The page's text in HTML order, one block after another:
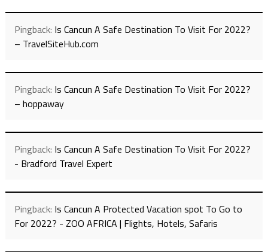
Pingback: Is Cancun A Safe Destination To Visit For 2022?
– TravelSiteHub.com
Pingback: Is Cancun A Safe Destination To Visit For 2022?
– hoppaway
Pingback: Is Cancun A Safe Destination To Visit For 2022?
- Bradford Travel Expert
Pingback: Is Cancun A Protected Vacation spot To Go to
For 2022? - ZOO AFRICA | Flights, Hotels, Safaris